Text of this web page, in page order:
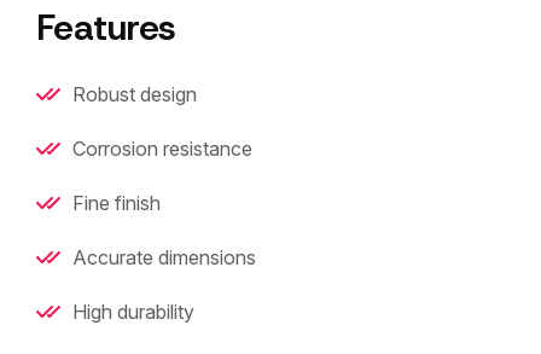
Features
Robust design
Corrosion resistance
Fine finish
Accurate dimensions
High durability